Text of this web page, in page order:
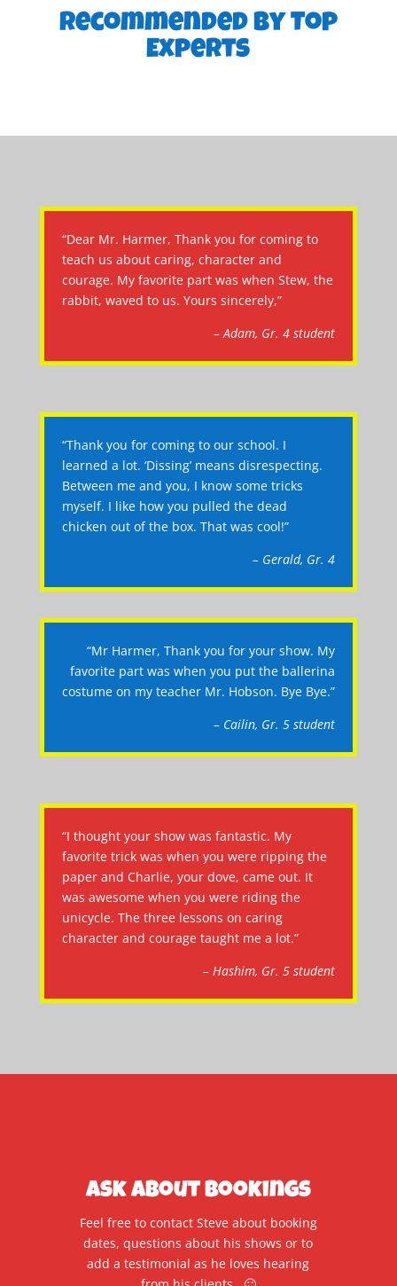
Recommended By Top
Experts
“Dear Mr. Harmer, Thank you for coming to
teach us about caring, character and
courage. My favorite part was when Stew, the
rabbit, waved to us. Yours sincerely,”
– Adam, Gr. 4 student
“Thank you for coming to our school. I
learned a lot. ‘Dissing’ means disrespecting.
Between me and you, I know some tricks
myself. I like how you pulled the dead
chicken out of the box. That was cool!”
– Gerald, Gr. 4
“Mr Harmer, Thank you for your show. My
favorite part was when you put the ballerina
costume on my teacher Mr. Hobson. Bye Bye.”
– Cailin, Gr. 5 student
“I thought your show was fantastic. My
favorite trick was when you were ripping the
paper and Charlie, your dove, came out. It
was awesome when you were riding the
unicycle. The three lessons on caring
character and courage taught me a lot.”
– Hashim, Gr. 5 student
Ask About Bookings
Feel free to contact Steve about booking
dates, questions about his shows or to
add a testimonial as he loves hearing